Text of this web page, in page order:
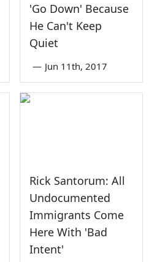
'Go Down' Because
He Can't Keep
Quiet
— Jun 11th, 2017
Rick Santorum: All
Undocumented
Immigrants Come
Here With 'Bad
Intent'